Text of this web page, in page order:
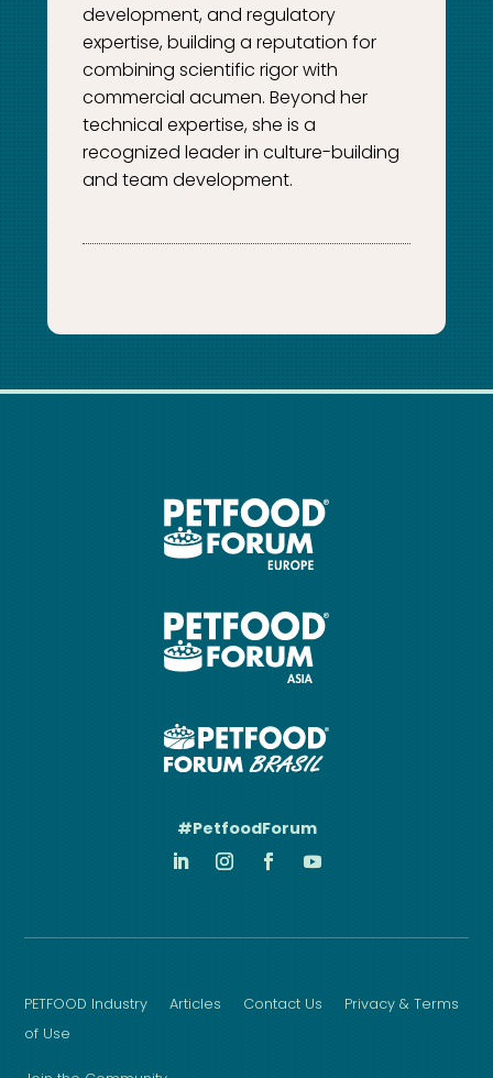
development, and regulatory
expertise, building a reputation for
combining scientific rigor with
commercial acumen. Beyond her
technical expertise, she is a
recognized leader in culture-building
and team development.
#PetfoodForum
PETFOOD Industry Articles Contact Us
Privacy & Terms
of Use